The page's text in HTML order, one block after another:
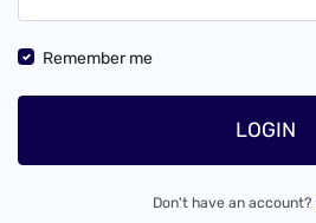
Remember me
LOGIN
Don't have an account?